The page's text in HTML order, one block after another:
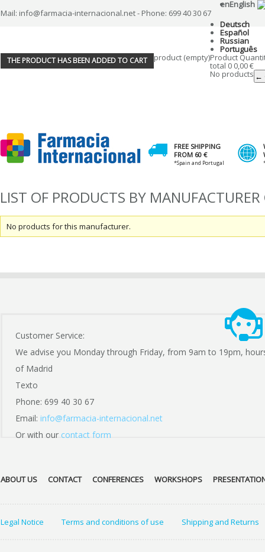
Mail: info@farmacia-internacional.net - Phone: 699 40 30 67
enEnglish
Deutsch
Español
Russian
Português
THE PRODUCT HAS BEEN ADDED TO CART product (empty)Product
total 0 0,00 €
No products ←
FREE SHIPPING
FROM 60 €
*Spain and Portugal
LIST OF PRODUCTS BY
No products for this manufacturer.
Customer Service:
We advise you Monday through Friday, from 9am to 19pm,
of Madrid
Texto
Phone: 699 40 30 67
Email: info@farmacia-internacional.net
Or with our contact form
ABOUT US CONTACT CONFERENCES WORKSHOPS
Legal Notice Terms and conditions of use Shipping and Returns